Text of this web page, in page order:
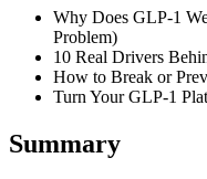
Why Does GLP-1
Problem)
10 Real Drivers
How to Break or
Turn Your GLP-1
Summary